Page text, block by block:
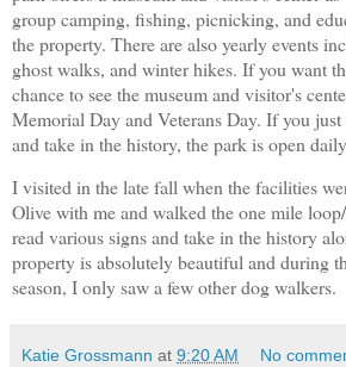
group camping, fishing, picnicking, and
the property. There are also yearly events
ghost walks, and winter hikes. If you want
chance to see the museum and visitor's
Memorial Day and Veterans Day. If you
and take in the history, the park is open
I visited in the late fall when the facilities
Olive with me and walked the one mile
read various signs and take in the history
property is absolutely beautiful and during
season, I only saw a few other dog walkers.
Katie Grossmann at 9:20 AM No